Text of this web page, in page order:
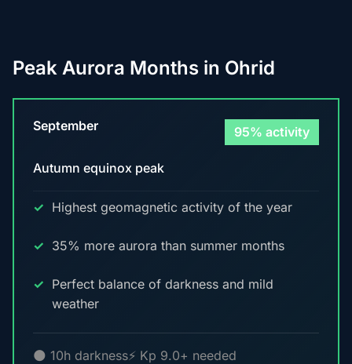
Peak Aurora Months in Ohrid
September 95% activity
Autumn equinox peak
Highest geomagnetic activity of the year
35% more aurora than summer months
Perfect balance of darkness and mild
weather
🌑 10h darkness⚡ Kp 9.0+ needed